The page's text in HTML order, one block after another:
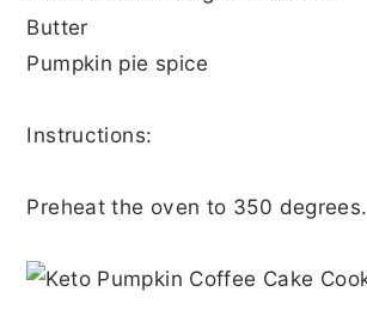
Butter
Pumpkin pie spice
Instructions:
Preheat the oven to 350 degrees.